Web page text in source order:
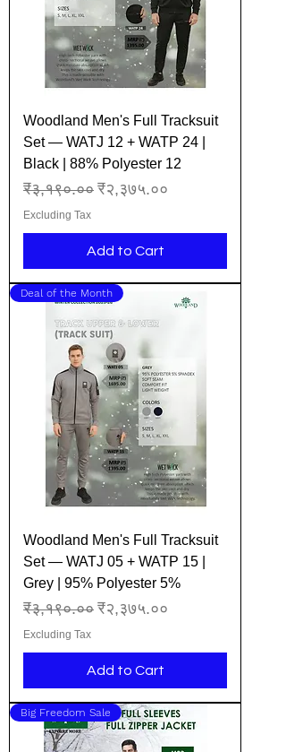
Woodland Men's Full Tracksuit
Set — WATJ 12 + WATP 24 |
Black | 88% Polyester 12
Regular Price
₹३,१९०.०० Sale Price
₹२,३७५.००
Excluding Tax
Add to Cart
Deal of the Month
Woodland Men's Full Tracksuit
Set — WATJ 05 + WATP 15 |
Grey | 95% Polyester 5%
Regular Price
₹३,१९०.०० Sale Price
₹२,३७५.००
Excluding Tax
Add to Cart
Big Freedom Sale